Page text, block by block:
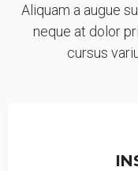
Aliquam a augue
neque at dolor
cursus